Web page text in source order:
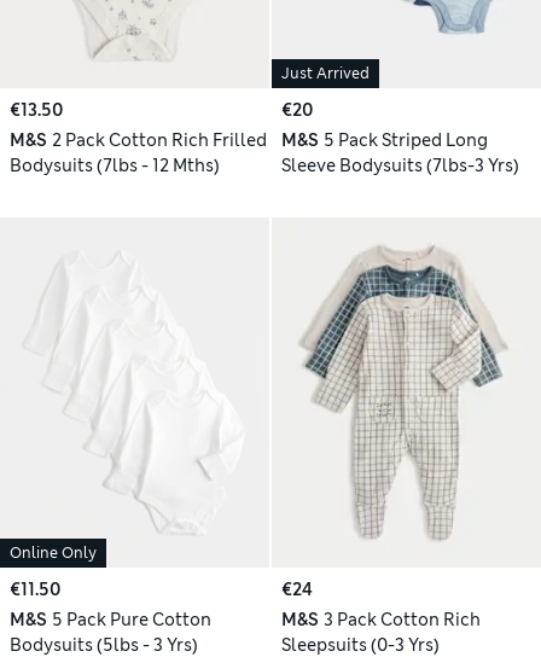
€13.50
M&S 2 Pack Cotton Rich Frilled
Bodysuits (7lbs - 12 Mths)
Just Arrived
€20
M&S 5 Pack Striped Long
Sleeve Bodysuits (7lbs-3 Yrs)
Online Only
€11.50
M&S 5 Pack Pure Cotton
Bodysuits (5lbs - 3 Yrs)
€24
M&S 3 Pack Cotton Rich
Sleepsuits (0-3 Yrs)